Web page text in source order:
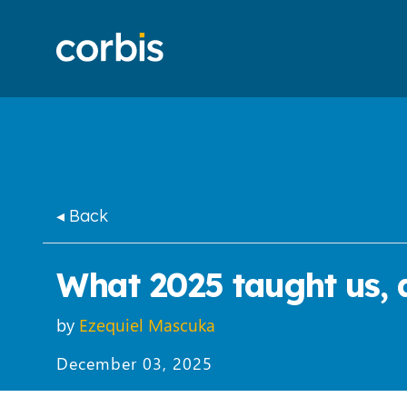
◂ Back
What 2025 taught
by Ezequiel Mascuka
December 03, 2025